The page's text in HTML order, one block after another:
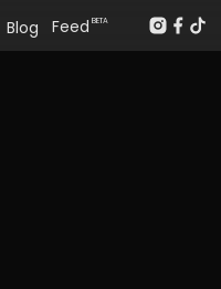
Blog Feed BETA